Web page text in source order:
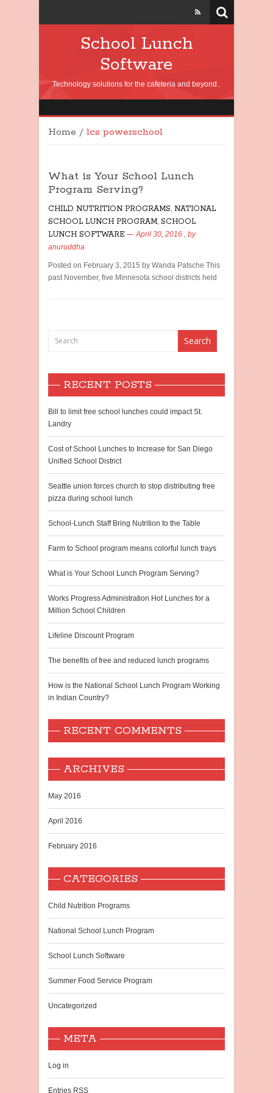
School Lunch
Software
Technology solutions for the cafeteria and beyond..
Home / lcs powerschool
What is Your School Lunch
Program Serving?
CHILD NUTRITION PROGRAMS, NATIONAL
SCHOOL LUNCH PROGRAM, SCHOOL
LUNCH SOFTWARE
April 30, 2016 , by
anuruddha
Posted on February 3, 2015 by Wanda Patsche This
past November, five Minnesota school districts held
RECENT POSTS
Bill to limit free school lunches could impact St.
Landry
Cost of School Lunches to Increase for San Diego
Unified School District
Seattle union forces church to stop distributing free
pizza during school lunch
School-Lunch Staff Bring Nutrition to the Table
Farm to School program means colorful lunch trays
What is Your School Lunch Program Serving?
Works Progress Administration Hot Lunches for a
Million School Children
Lifeline Discount Program
The benefits of free and reduced lunch programs
How is the National School Lunch Program Working
in Indian Country?
RECENT COMMENTS
ARCHIVES
May 2016
April 2016
February 2016
CATEGORIES
Child Nutrition Programs
National School Lunch Program
School Lunch Software
Summer Food Service Program
Uncategorized
META
Log in
Entries RSS